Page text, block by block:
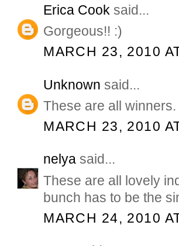
Erica Cook said...
Gorgeous!! :)
MARCH 23, 2010
Unknown said...
These are all
MARCH 23, 2010
nelya said...
These are all lovely
bunch has to be the
MARCH 24, 2010